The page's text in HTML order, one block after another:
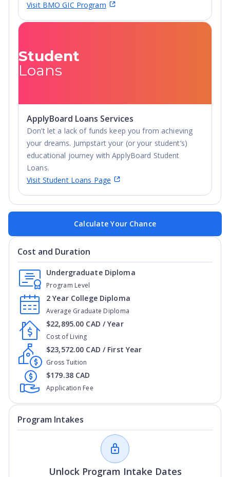
Visit BMO GIC Program
Student
Loans
ApplyBoard Loans Services
Don’t let a lack of funds keep you from achieving
your dreams. Jumpstart your (or your student’s)
educational journey with ApplyBoard Student
Loans.
Visit Student Loans Page
Calculate Your Chance
Cost and Duration
Program Level
Undergraduate Diploma
Average Graduate Diploma
2 Year College Diploma
Cost of Living
$22,895.00 CAD / Year
Gross Tuition
$23,572.00 CAD / First Year
Application Fee
$179.38 CAD
Program Intakes
Unlock Program Intake Dates